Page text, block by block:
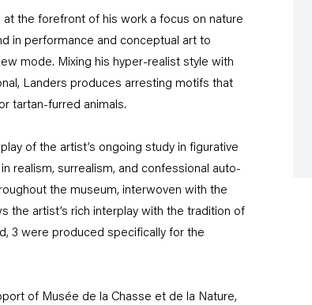
the forefront of his work a focus on nature
in performance and conceptual art to
mode. Mixing his hyper-realist style with
Landers produces arresting motifs that
tartan-furred animals.
of the artist’s ongoing study in figurative
realism, surrealism, and confessional auto-
the museum, interwoven with the
the artist’s rich interplay with the tradition of
3 were produced specifically for the
of Musée de la Chasse et de la Nature,